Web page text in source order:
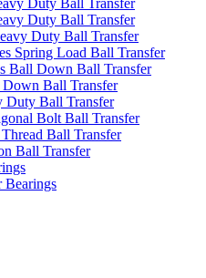
Duty Ball Transfer
Duty Ball Transfer
Duty Ball Transfer
Spring Load Ball Transfer
Ball Down Ball Transfer
Ball Transfer
Duty Ball Transfer
Bolt Ball Transfer
Ball Transfer
Ball Transfer
Bearings